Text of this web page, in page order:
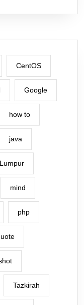
CentOS
Google
how to
java
mind
php
Tazkirah